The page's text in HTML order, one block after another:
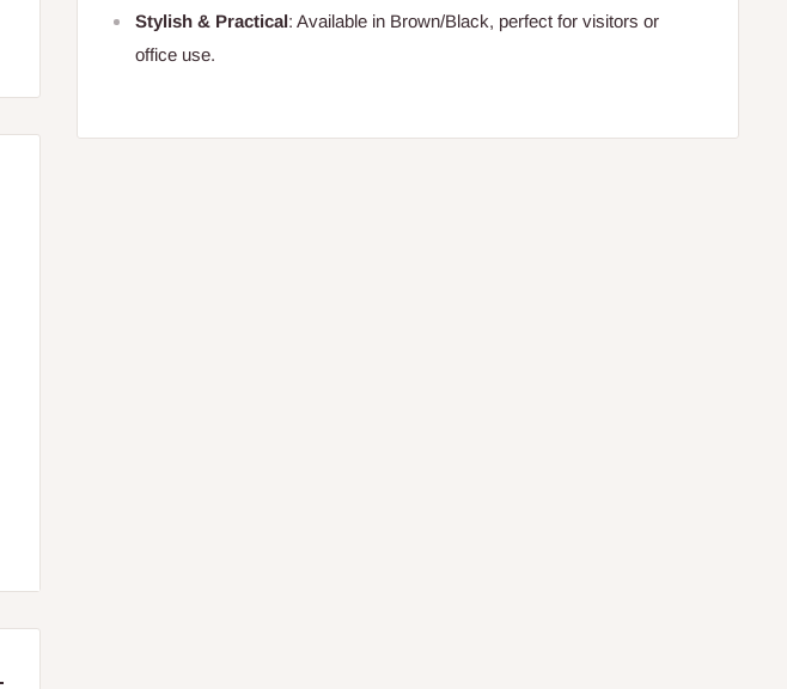
Stylish & Practical: Available in Brown/Black, perfect for visitors or
office use.